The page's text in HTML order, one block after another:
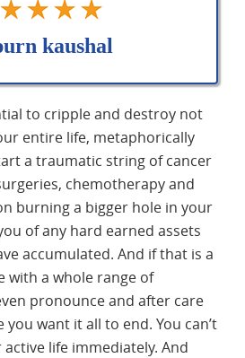
kaushal
to cripple and destroy not
entire life, metaphorically
a traumatic string of cancer
chemotherapy and
burning a bigger hole in your
of any hard earned assets
accumulated. And if that is a
with a whole range of
pronounce and after care
want it all to end. You can’t
life immediately. And